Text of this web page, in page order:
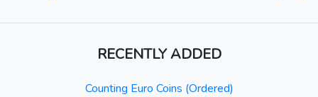
RECENTLY ADDED
Counting Euro Coins (Ordered)